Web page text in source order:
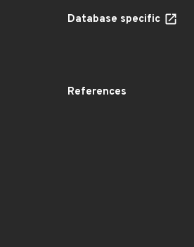
Database specific
References